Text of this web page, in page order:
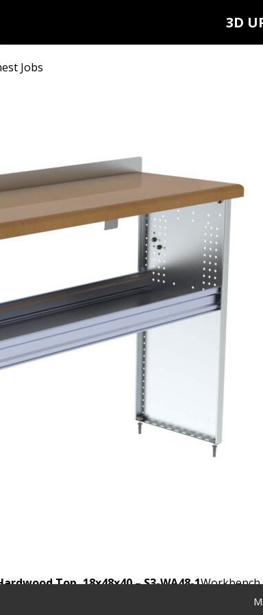
3D
Jobs
Top, 18x48x40 – S3-WA48-1Workbench